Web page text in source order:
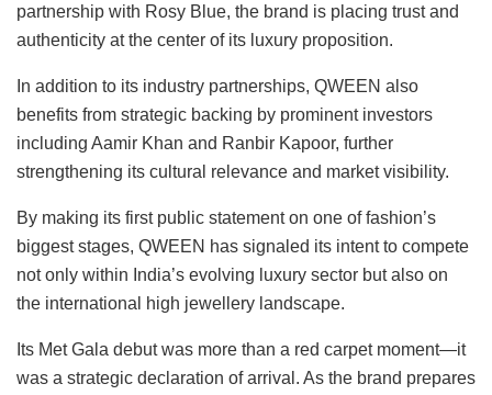
partnership with Rosy Blue, the brand is placing trust and
authenticity at the center of its luxury proposition.
In addition to its industry partnerships, QWEEN also
benefits from strategic backing by prominent investors
including Aamir Khan and Ranbir Kapoor, further
strengthening its cultural relevance and market visibility.
By making its first public statement on one of fashion’s
biggest stages, QWEEN has signaled its intent to compete
not only within India’s evolving luxury sector but also on
the international high jewellery landscape.
Its Met Gala debut was more than a red carpet moment—it
was a strategic declaration of arrival. As the brand prepares